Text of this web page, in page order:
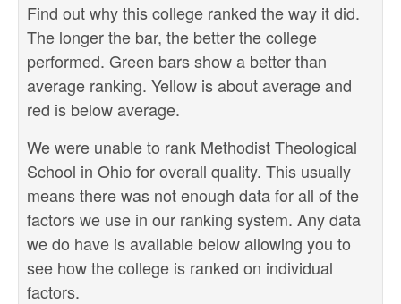
Find out why this college ranked the way it did.
The longer the bar, the better the college
performed. Green bars show a better than
average ranking. Yellow is about average and
red is below average.
We were unable to rank Methodist Theological
School in Ohio for overall quality. This usually
means there was not enough data for all of the
factors we use in our ranking system. Any data
we do have is available below allowing you to
see how the college is ranked on individual
factors.